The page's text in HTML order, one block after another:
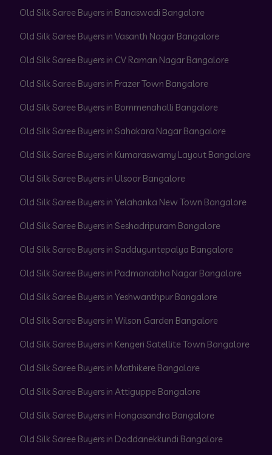
Old Silk Saree Buyers in Banaswadi Bangalore
Old Silk Saree Buyers in Vasanth Nagar Bangalore
Old Silk Saree Buyers in CV Raman Nagar Bangalore
Old Silk Saree Buyers in Frazer Town Bangalore
Old Silk Saree Buyers in Bommenahalli Bangalore
Old Silk Saree Buyers in Sahakara Nagar Bangalore
Old Silk Saree Buyers in Kumaraswamy Layout Bangalore
Old Silk Saree Buyers in Ulsoor Bangalore
Old Silk Saree Buyers in Yelahanka New Town Bangalore
Old Silk Saree Buyers in Seshadripuram Bangalore
Old Silk Saree Buyers in Sadduguntepalya Bangalore
Old Silk Saree Buyers in Padmanabha Nagar Bangalore
Old Silk Saree Buyers in Yeshwanthpur Bangalore
Old Silk Saree Buyers in Wilson Garden Bangalore
Old Silk Saree Buyers in Kengeri Satellite Town Bangalore
Old Silk Saree Buyers in Mathikere Bangalore
Old Silk Saree Buyers in Attiguppe Bangalore
Old Silk Saree Buyers in Hongasandra Bangalore
Old Silk Saree Buyers in Doddanekkundi Bangalore